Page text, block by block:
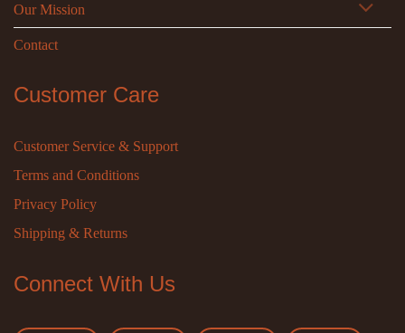
Our Mission
Contact
Customer Care
Customer Service & Support
Terms and Conditions
Privacy Policy
Shipping & Returns
Connect With Us